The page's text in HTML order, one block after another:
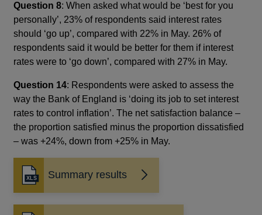
Question 8: When asked what would be ‘best for you
personally’, 23% of respondents said interest rates
should ‘go up’, compared with 22% in May. 26% of
respondents said it would be better for them if interest
rates were to ‘go down’, compared with 27% in May.
Question 14: Respondents were asked to assess the
way the Bank of England is ‘doing its job to set interest
rates to control inflation’. The net satisfaction balance –
the proportion satisfied minus the proportion dissatisfied
– was +24%, down from +25% in May.
Summary results